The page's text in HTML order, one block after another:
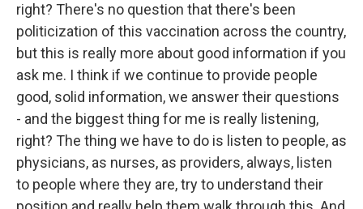
right? There's no question that there's been
politicization of this vaccination across the country,
but this is really more about good information if you
ask me. I think if we continue to provide people
good, solid information, we answer their questions
- and the biggest thing for me is really listening,
right? The thing we have to do is listen to people, as
physicians, as nurses, as providers, always, listen
to people where they are, try to understand their